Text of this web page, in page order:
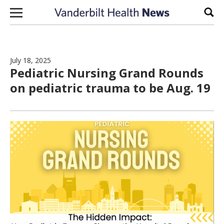
Skip to content
July 18, 2025
Pediatric Nursing Grand Rounds
on pediatric trauma to be Aug. 19